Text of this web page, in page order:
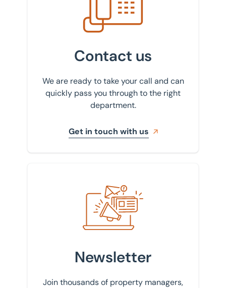
Contact us
We are ready to take your call and can
quickly pass you through to the right
department.
Get in touch with us
Sign up to our newsletter
Newsletter
Join thousands of property managers,